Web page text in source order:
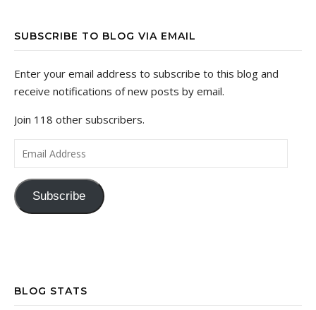
SUBSCRIBE TO BLOG VIA EMAIL
Enter your email address to subscribe to this blog and
receive notifications of new posts by email.
Join 118 other subscribers.
Email Address
Subscribe
BLOG STATS